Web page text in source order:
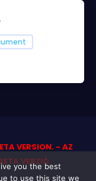
VERSION. - AZ
VERZIÓ.
you the best
to use this site we